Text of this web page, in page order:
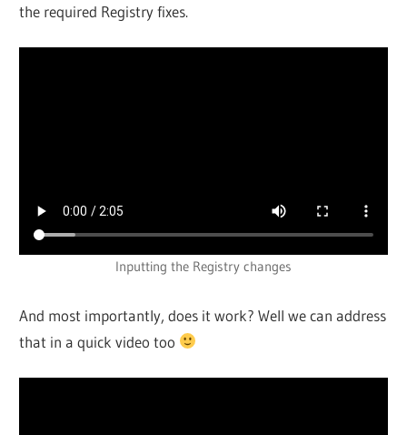
the required Registry fixes.
Inputting the Registry changes
And most importantly, does it work? Well we can address
that in a quick video too